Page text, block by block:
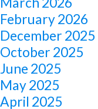
February 2026
December 2025
October 2025
June 2025
May 2025
April 2025